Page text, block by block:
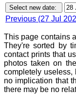
Previous (27 Jul
This page contains
They're sorted by
contact prints that
photos taken on
completely useless,
no implication that
there may be no